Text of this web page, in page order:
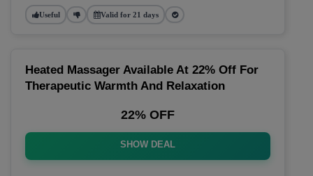
Useful Valid for 21 days
Heated Massager Available At 22% Off For
Therapeutic Warmth And Relaxation
22% OFF
SHOW DEAL